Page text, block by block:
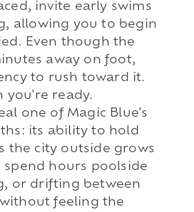
invite early swims
allowing you to begin
Even though the
away on foot,
to rush toward it.
you're ready.
one of Magic Blue's
its ability to hold
the city outside grows
spend hours poolside
or drifting between
feeling the